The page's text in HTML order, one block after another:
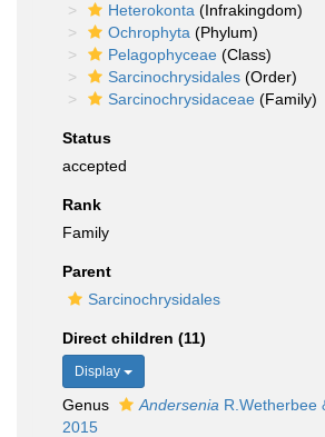
Heterokonta (Infrakingdom)
Ochrophyta (Phylum)
Pelagophyceae (Class)
Sarcinochrysidales (Order)
Sarcinochrysidaceae (Family)
Status
accepted
Rank
Family
Parent
Sarcinochrysidales
Direct children (11)
Display
Genus Andersenia R.Wetherbee
2015